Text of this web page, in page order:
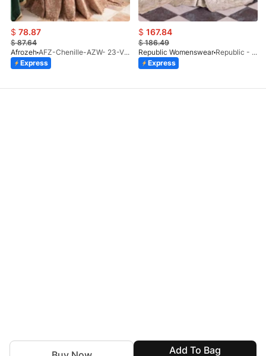
Add To Bag
$ 78.87
$87.64
Afrozeh
AFZ-Chenille-AZW- 23-V1-10
Express
$ 167.84
$186.49
Republic Womenswear
Republic - Un Pavot (S)
Express